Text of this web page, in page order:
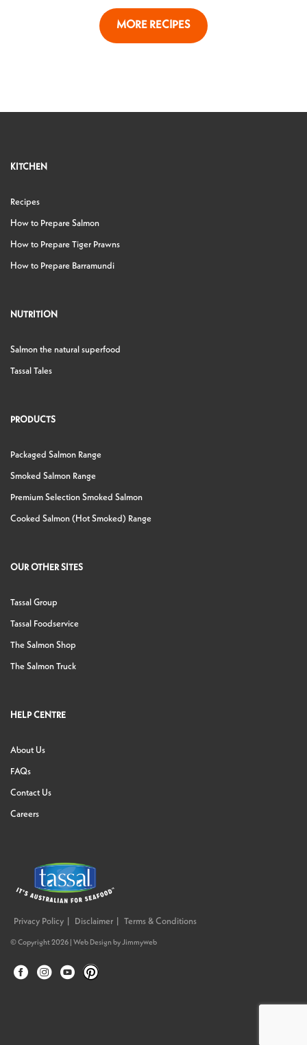
MORE RECIPES
KITCHEN
Recipes
How to Prepare Salmon
How to Prepare Tiger Prawns
How to Prepare Barramundi
NUTRITION
Salmon the natural superfood
Tassal Tales
PRODUCTS
Packaged Salmon Range
Smoked Salmon Range
Premium Selection Smoked Salmon
Cooked Salmon (Hot Smoked) Range
OUR OTHER SITES
Tassal Group
Tassal Foodservice
The Salmon Shop
The Salmon Truck
HELP CENTRE
About Us
FAQs
Contact Us
Careers
Privacy Policy Disclaimer Terms & Conditions
© Copyright 2026 | Web DesignbyJimmyweb